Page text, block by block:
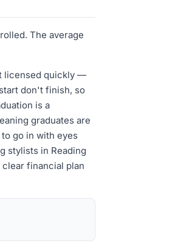
The average
licensed quickly —
don't finish, so
is a
graduates are
go in with eyes
stylists in Reading
financial plan